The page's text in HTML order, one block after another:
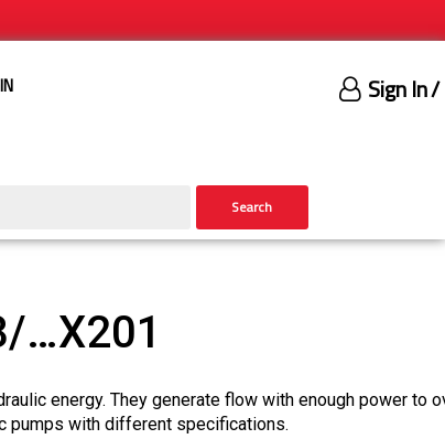
Sign In/
Search
…X201
energy. They generate flow with enough power to
pumps with different specifications.